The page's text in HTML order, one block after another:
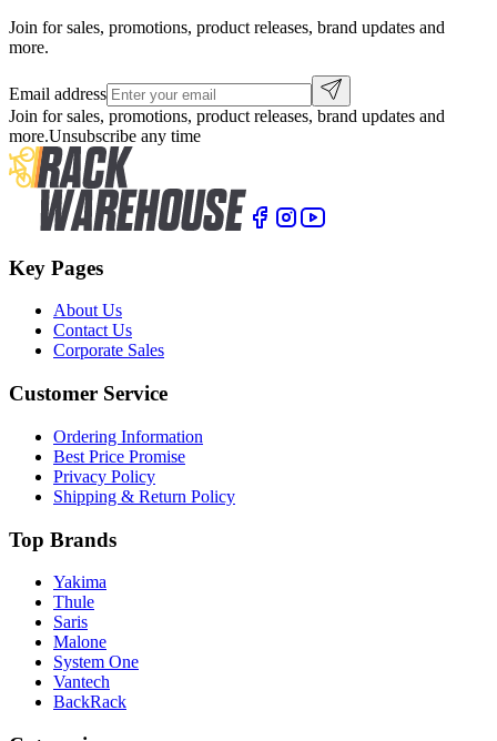
Join for sales, promotions, product releases, brand updates and
more.
Email address
Join for sales, promotions, product releases, brand updates and
more.Unsubscribe any time
Key Pages
About Us
Contact Us
Corporate Sales
Customer Service
Ordering Information
Best Price Promise
Privacy Policy
Shipping & Return Policy
Top Brands
Yakima
Thule
Saris
Malone
System One
Vantech
BackRack